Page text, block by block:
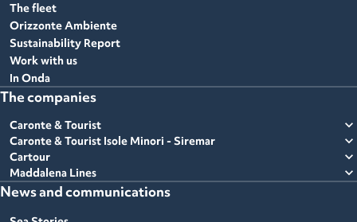
The fleet
Orizzonte Ambiente
Sustainability Report
Work with us
In Onda
The companies
Caronte & Tourist expand_more
Caronte & Tourist Isole Minori - Siremar expand_more
Cartour expand_more
Maddalena Lines expand_more
News and communications